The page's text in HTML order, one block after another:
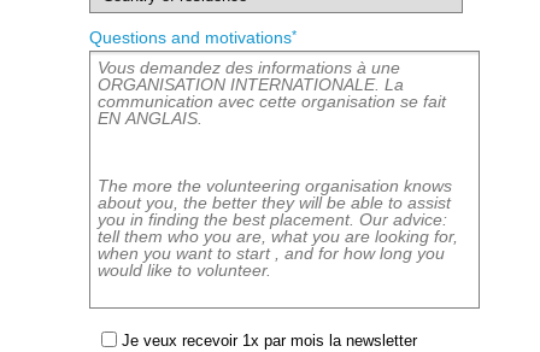
Questions and motivations*
Je veux recevoir 1x par mois la newsletter